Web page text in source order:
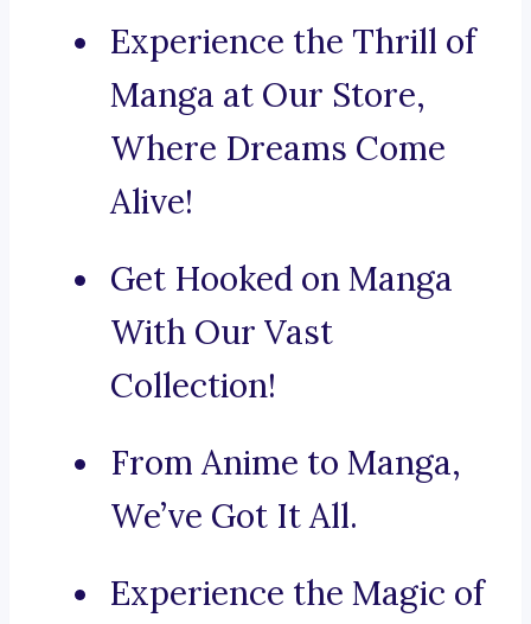
Experience the Thrill of
Manga at Our Store,
Where Dreams Come
Alive!
Get Hooked on Manga
With Our Vast
Collection!
From Anime to Manga,
We’ve Got It All.
Experience the Magic of